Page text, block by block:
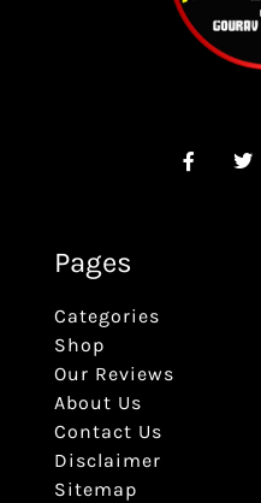
Pages
Categories
Shop
Our Reviews
About Us
Contact Us
Disclaimer
Sitemap